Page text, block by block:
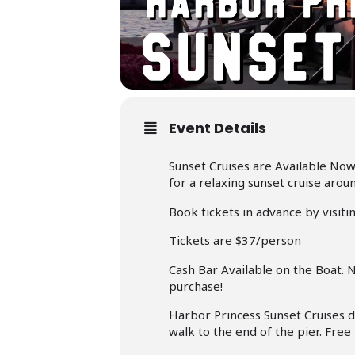
Event Details
Sunset Cruises are Available
for a relaxing sunset cruise
Book tickets in advance by
Tickets are $37/person
Cash Bar Available on the Boat.
purchase!
Harbor Princess Sunset
walk to the end of the pier. Free